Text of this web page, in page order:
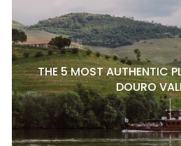
THE 5 MOST AUTHENTIC
DOURO